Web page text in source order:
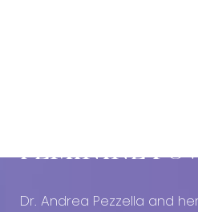
FEMININE
Dr. Andrea Pezzella and